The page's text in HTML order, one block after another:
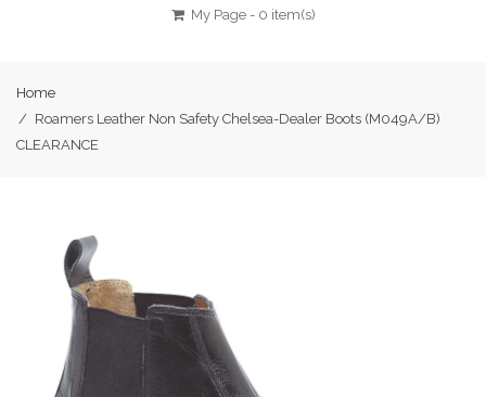
My Page- 0 item(s)
Home
/ Roamers Leather Non Safety Chelsea-Dealer Boots (M049A/B)
CLEARANCE